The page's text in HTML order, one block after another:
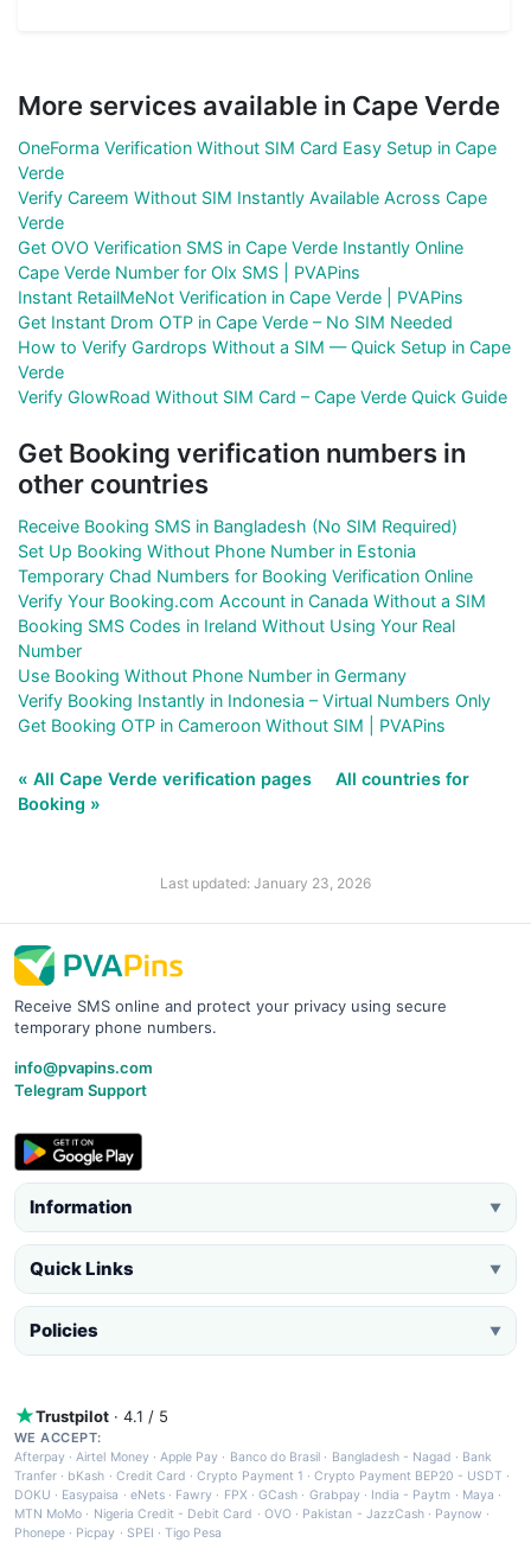
More services available in Cape Verde
OneForma Verification Without SIM Card Easy Setup in Cape
Verde
Verify Careem Without SIM Instantly Available Across Cape
Verde
Get OVO Verification SMS in Cape Verde Instantly Online
Cape Verde Number for Olx SMS | PVAPins
Instant RetailMeNot Verification in Cape Verde | PVAPins
Get Instant Drom OTP in Cape Verde – No SIM Needed
How to Verify Gardrops Without a SIM — Quick Setup in Cape
Verde
Verify GlowRoad Without SIM Card – Cape Verde Quick Guide
Get Booking verification numbers in
other countries
Receive Booking SMS in Bangladesh (No SIM Required)
Set Up Booking Without Phone Number in Estonia
Temporary Chad Numbers for Booking Verification Online
Verify Your Booking.com Account in Canada Without a SIM
Booking SMS Codes in Ireland Without Using Your Real
Number
Use Booking Without Phone Number in Germany
Verify Booking Instantly in Indonesia – Virtual Numbers Only
Get Booking OTP in Cameroon Without SIM | PVAPins
« All Cape Verde verification pages
All countries for
Booking »
Last updated: January 23, 2026
Receive SMS online and protect your privacy using secure
temporary phone numbers.
info@pvapins.com
Telegram Support
Information ▼
Quick Links ▼
Policies ▼
Trustpilot · 4.1 / 5
WE ACCEPT:
Afterpay ·Airtel Money·Apple Pay · Banco do Brasil · Bangladesh - Nagad · Bank
Tranfer · bKash · Credit Card ·Crypto Payment 1 ·Crypto Payment BEP20 - USDT ·
DOKU · Easypaisa · eNets· Fawry · FPX ·GCash · Grabpay· India - Paytm · Maya ·
MTN MoMo · Nigeria Credit - Debit Card · OVO· Pakistan - JazzCash· Paynow ·
Phonepe · Picpay · SPEI ·Tigo Pesa